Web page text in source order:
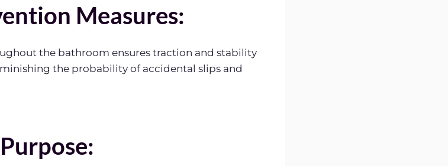
Measures:
the bathroom ensures traction and stability
the probability of accidental slips and